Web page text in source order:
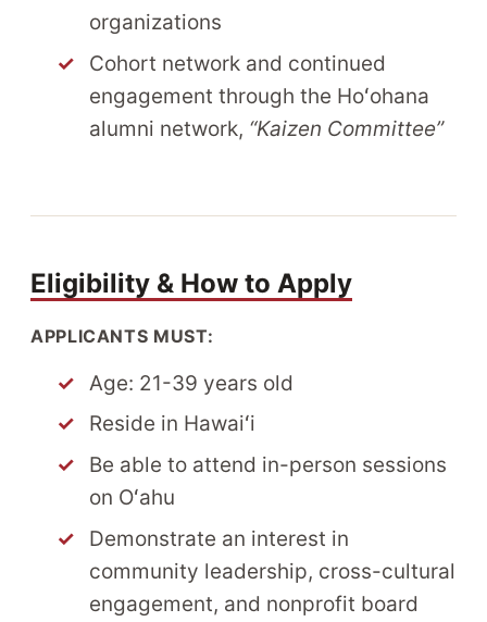
organizations
Cohort network and continued
engagement through the Hoʻohana
alumni network, “Kaizen Committee”
Eligibility & How to Apply
APPLICANTS MUST:
Age: 21-39 years old
Reside in Hawaiʻi
Be able to attend in-person sessions
on Oʻahu
Demonstrate an interest in
community leadership, cross-cultural
engagement, and nonprofit board